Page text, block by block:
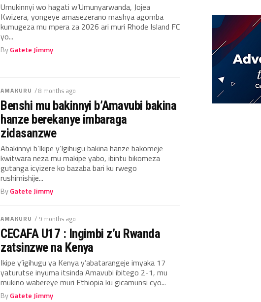
Umukinnyi wo hagati w’Umunyarwanda, Jojea
Kwizera, yongeye amasezerano mashya agomba
kumugeza mu mpera za 2026 ari muri Rhode Island FC
yo...
ByGatete Jimmy
AMAKURU / 8 months ago
Benshi mu bakinnyi b’Amavubi bakina
hanze berekanye imbaraga
zidasanzwe
Abakinnyi b’Ikipe y’Igihugu bakina hanze bakomeje
kwitwara neza mu makipe yabo, ibintu bikomeza
gutanga icyizere ko bazaba bari ku rwego
rushimishije...
ByGatete Jimmy
AMAKURU / 9 months ago
CECAFA U17 : Ingimbi z’u Rwanda
zatsinzwe na Kenya
Ikipe y’igihugu ya Kenya y’abatarangeje imyaka 17
yaturutse inyuma itsinda Amavubi ibitego 2-1, mu
mukino wabereye muri Ethiopia ku gicamunsi cyo...
ByGatete Jimmy